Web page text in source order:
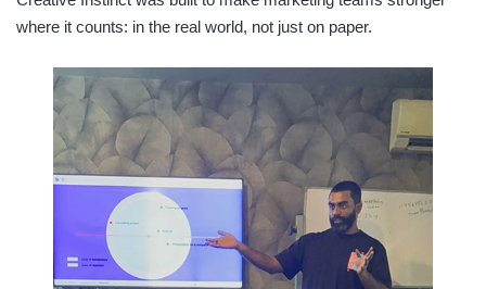
where it counts: in the real world, not just on paper.